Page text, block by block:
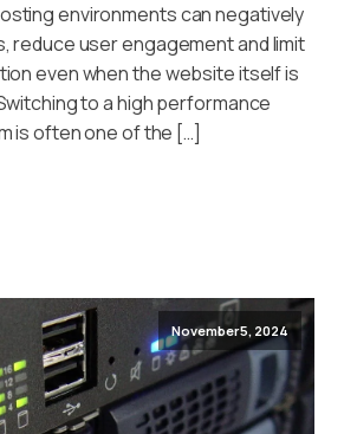
environments can negatively
reduce user engagement and limit
even when the website itself is
to a high performance
is often one of the […]
November 5, 2024